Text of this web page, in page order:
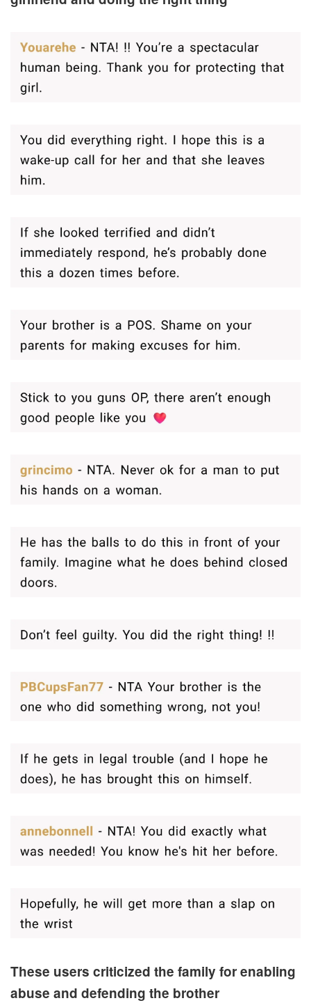
These users criticized the family for enabling
abuse and defending the brother